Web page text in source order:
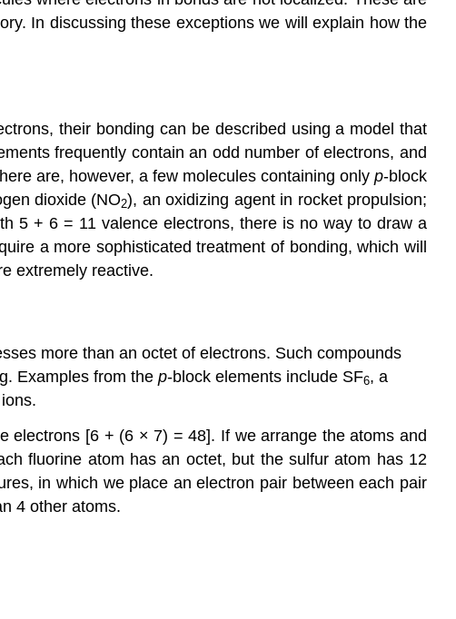
Less
Electrons
Note
the
Pattern
the
Pattern
Takeaway
Conceptual
Numerical
In discussing these exceptions we will explain how the
their bonding can be described using a model that
frequently contain an odd number of electrons, and
are, however, a few molecules containing only p-block
dioxide (NO2), an oxidizing agent in rocket propulsion;
5 + 6 = 11 valence electrons, there is no way to draw a
a more sophisticated treatment of bonding, which will
extremely reactive.
more than an octet of electrons. Such compounds
Examples from the p-block elements include SF6, a
ions.
electrons [6 + (6 × 7) = 48]. If we arrange the atoms and
fluorine atom has an octet, but the sulfur atom has 12
in which we place an electron pair between each pair
4 other atoms.